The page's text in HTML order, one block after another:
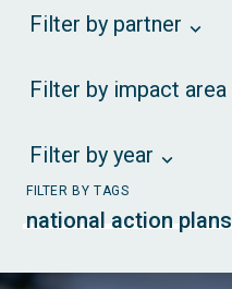
Filter by partner
Filter by impact area
Filter by year
FILTER BY TAGS
national action plans